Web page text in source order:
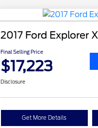
2017 Ford Explorer
Final Selling Price
$17,223
Disclosure
Get More Details